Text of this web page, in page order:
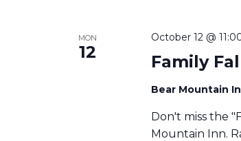
MON
12 Family
October 12 @
Bear Mountain
Don't miss the
Mountain Inn.